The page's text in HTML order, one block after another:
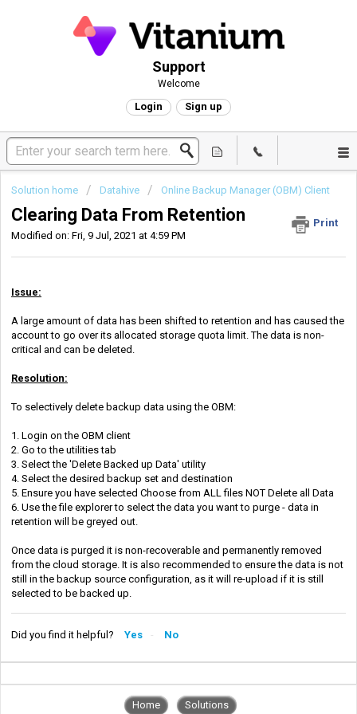
Support
Welcome
Login Sign up
Solution home Datahive Online Backup Manager (OBM) Client
Clearing Data From Retention
Print
Modified on: Fri, 9 Jul, 2021 at 4:59 PM
Issue:
A large amount of data has been shifted to retention and has caused the
account to go over its allocated storage quota limit. The data is non-
critical and can be deleted.
Resolution:
To selectively delete backup data using the OBM:
1. Login on the OBM client
2. Go to the utilities tab
3. Select the 'Delete Backed up Data' utility
4. Select the desired backup set and destination
5. Ensure you have selected Choose from ALL files NOT Delete all Data
6. Use the file explorer to select the data you want to purge - data in
retention will be greyed out.
Once data is purged it is non-recoverable and permanently removed
from the cloud storage. It is also recommended to ensure the data is not
still in the backup source configuration, as it will re-upload if it is still
selected to be backed up.
Did you find it helpful? Yes No
Home Solutions